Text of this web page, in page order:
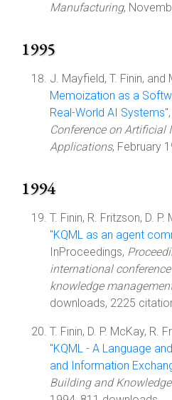
Manufacturing,
1995
J. Mayfield, T. Finin, and
Memoization as a
Real-World AI Systems
Conference on Artificial
Applications, February
1994
T. Finin, R. Fritzson, D.
"KQML as an agent
InProceedings,
international
knowledge
downloads, 2225
T. Finin, D. P. McKay, R.
"KQML - A Language
and Information
Building and